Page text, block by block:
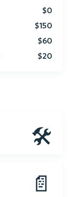
$0
$150
$60
$20
🛠
📄